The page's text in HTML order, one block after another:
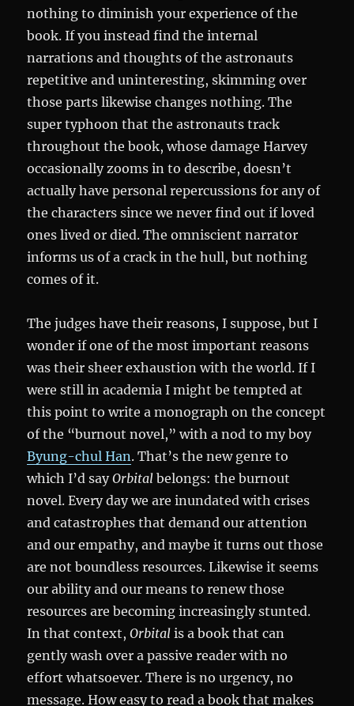
nothing to diminish your experience of the
book. If you instead find the internal
narrations and thoughts of the astronauts
repetitive and uninteresting, skimming over
those parts likewise changes nothing. The
super typhoon that the astronauts track
throughout the book, whose damage Harvey
occasionally zooms in to describe, doesn’t
actually have personal repercussions for any of
the characters since we never find out if loved
ones lived or died. The omniscient narrator
informs us of a crack in the hull, but nothing
comes of it.
The judges have their reasons, I suppose, but I
wonder if one of the most important reasons
was their sheer exhaustion with the world. If I
were still in academia I might be tempted at
this point to write a monograph on the concept
of the “burnout novel,” with a nod to my boy
Byung-chul Han. That’s the new genre to
which I’d sayOrbitalbelongs: the burnout
novel. Every day we are inundated with crises
and catastrophes that demand our attention
and our empathy, and maybe it turns out those
are not boundless resources. Likewise it seems
our ability and our means to renew those
resources are becoming increasingly stunted.
In that context,Orbital is a book that can
gently wash over a passive reader with no
effort whatsoever. There is no urgency, no
message. How easy to read a book that makes